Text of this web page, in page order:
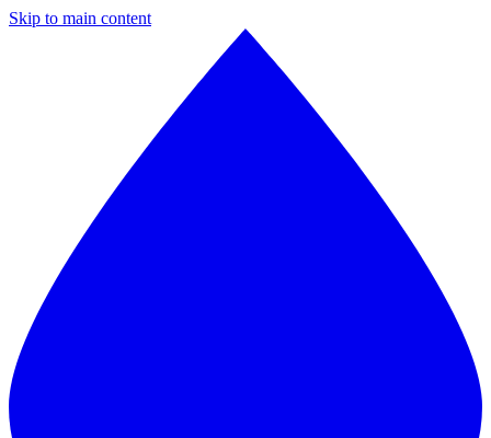
Skip to main content